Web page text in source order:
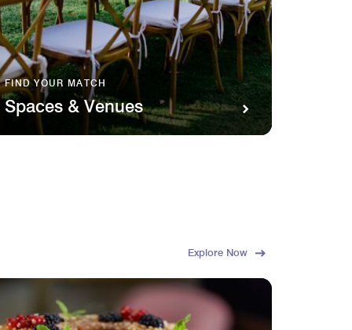
FIND YOUR MATCH
Spaces & Venues
Explore Now